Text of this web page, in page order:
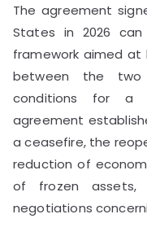
The agreement
States in 2026
framework aimed
between the
conditions for a
agreement
a ceasefire, the
reduction of
of frozen
negotiations